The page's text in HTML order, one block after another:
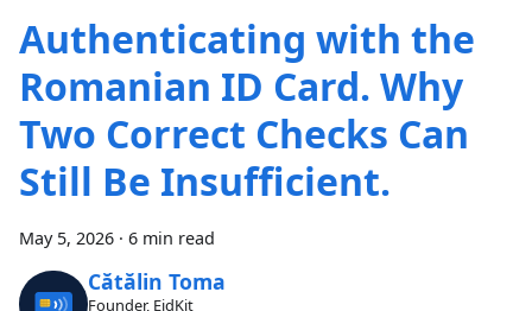
Authenticating with the
Romanian ID Card. Why
Two Correct Checks Can
Still Be Insufficient.
May 5, 2026 · 6 min read
Cătălin Toma
Founder, EidKit